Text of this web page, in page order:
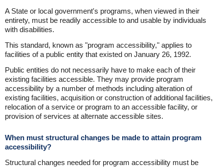
A State or local government's programs, when viewed in their
entirety, must be readily accessible to and usable by individuals
with disabilities.
This standard, known as "program accessibility," applies to
facilities of a public entity that existed on January 26, 1992.
Public entities do not necessarily have to make each of their
existing facilities accessible. They may provide program
accessibility by a number of methods including alteration of
existing facilities, acquisition or construction of additional facilities,
relocation of a service or program to an accessible facility, or
provision of services at alternate accessible sites.
When must structural changes be made to attain program
accessibility?
Structural changes needed for program accessibility must be